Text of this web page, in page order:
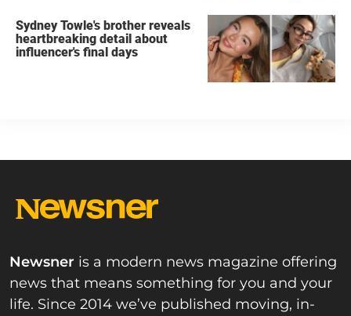
Sydney Towle's brother reveals
heartbreaking detail about
influencer's final days
Newsner is a modern news magazine offering
news that means something for you and your
life. Since 2014 we’ve published moving, in-